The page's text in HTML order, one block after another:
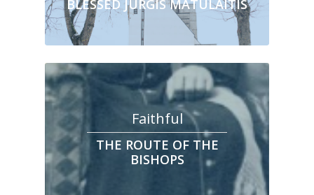
BLESSED JURGIS MATULAITIS
Faithful
THE ROUTE OF THE
BISHOPS